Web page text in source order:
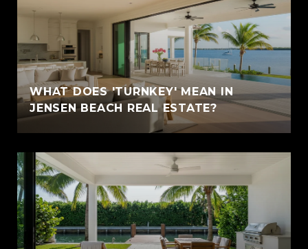
WHAT DOES 'TURNKEY' MEAN IN
JENSEN BEACH REAL ESTATE?